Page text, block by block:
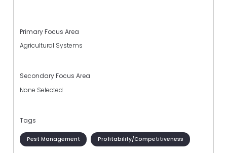
Primary Focus Area
Agricultural Systems
Secondary Focus Area
None Selected
Tags
Pest Management Profitability/Competitiveness